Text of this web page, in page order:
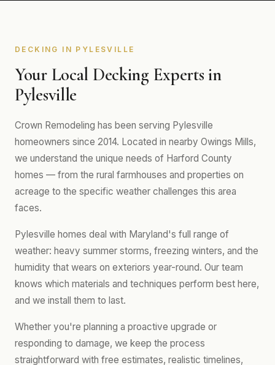
DECKING IN PYLESVILLE
Your Local Decking Experts in
Pylesville
Crown Remodeling has been serving Pylesville
homeowners since 2014. Located in nearby Owings Mills,
we understand the unique needs of Harford County
homes — from the rural farmhouses and properties on
acreage to the specific weather challenges this area
faces.
Pylesville homes deal with Maryland's full range of
weather: heavy summer storms, freezing winters, and the
humidity that wears on exteriors year-round. Our team
knows which materials and techniques perform best here,
and we install them to last.
Whether you're planning a proactive upgrade or
responding to damage, we keep the process
straightforward with free estimates, realistic timelines,